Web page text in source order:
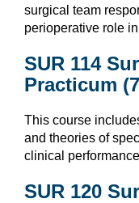
surgical team
perioperative role
SUR 114
Practicum
This course
and theories of
clinical
SUR 120